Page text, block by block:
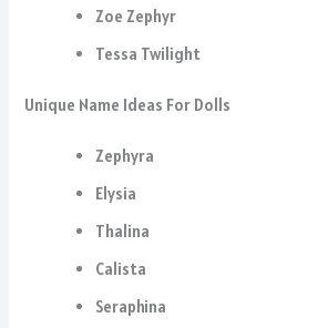
Zoe Zephyr
Tessa Twilight
Unique Name Ideas For Dolls
Zephyra
Elysia
Thalina
Calista
Seraphina